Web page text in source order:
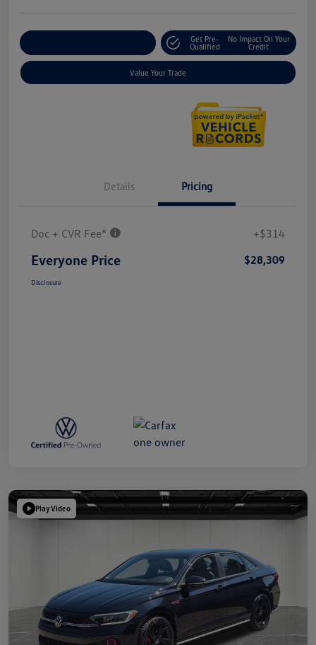
Get Pre-
Qualified
No Impact On Your
Credit
Value Your Trade
Details Pricing
Doc + CVR Fee* +$314
Everyone Price $28,309
Disclosure
Play Video